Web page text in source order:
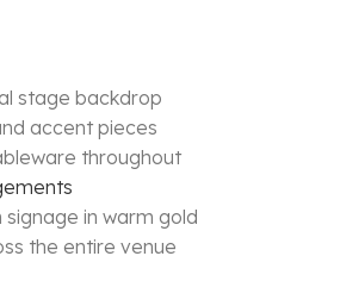
stage backdrop
accent pieces
throughout
in warm gold
the entire venue